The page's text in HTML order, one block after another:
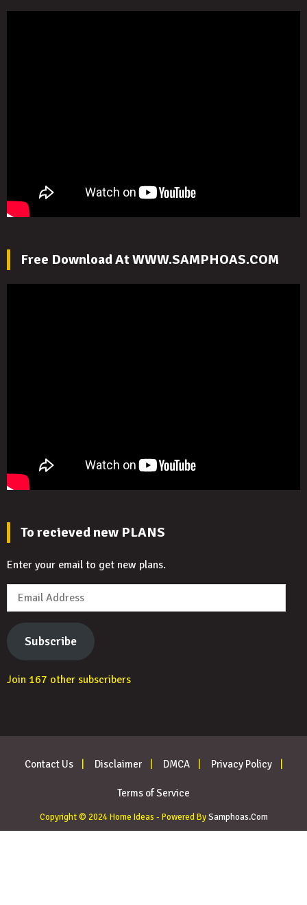
Free Download At WWW.SAMPHOAS.COM
To recieved new PLANS
Enter your email to get new plans.
Email
Address
Subscribe
Join 167 other subscribers
Contact Us Disclaimer DMCA Privacy Policy
Terms of Service
Copyright © 2024 Home Ideas - Powered BySamphoas.Com